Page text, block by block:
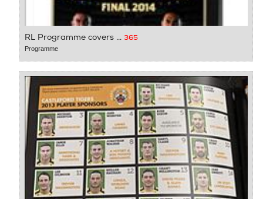
RL Programme covers ... 365
Programme